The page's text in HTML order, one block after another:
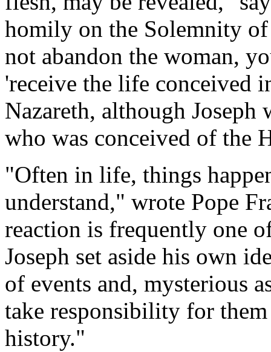
homily on the Solemnity
not abandon the woman,
'receive the life conceived
Nazareth, although
who was conceived of
"Often in life, things
understand," wrote Pope
reaction is frequently one
Joseph set aside his own
of events and, mysterious
take responsibility for
history."